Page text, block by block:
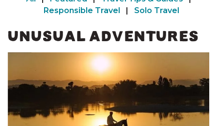
UNUSUAL ADVENTURES
Responsible Travel
| Solo Travel